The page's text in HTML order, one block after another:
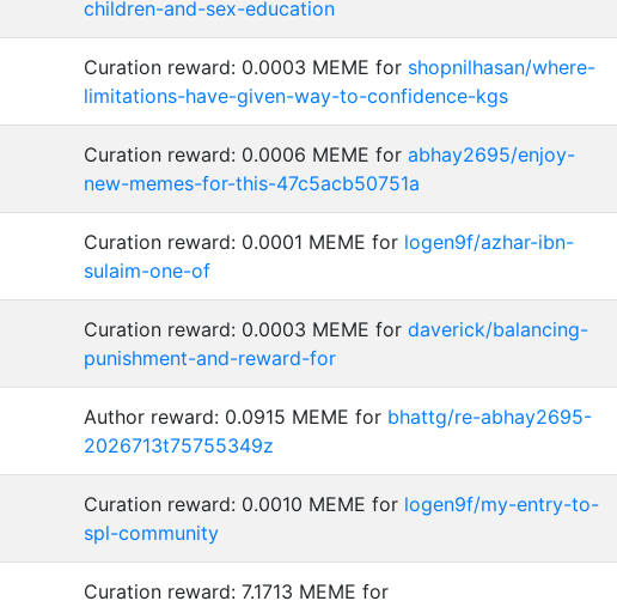
children-and-sex-education
Curation reward: 0.0003 MEME for shopnilhasan/where-
limitations-have-given-way-to-confidence-kgs
Curation reward: 0.0006 MEME for abhay2695/enjoy-
new-memes-for-this-47c5acb50751a
Curation reward: 0.0001 MEME for logen9f/azhar-ibn-
sulaim-one-of
Curation reward: 0.0003 MEME for daverick/balancing-
punishment-and-reward-for
Author reward: 0.0915 MEME for bhattg/re-abhay2695-
2026713t75755349z
Curation reward: 0.0010 MEME for logen9f/my-entry-to-
spl-community
Curation reward: 7.1713 MEME for